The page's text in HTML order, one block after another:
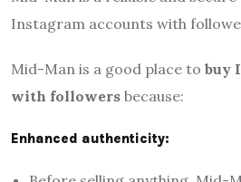
Instagram accounts with
Mid-Man is a good place to buy
with followers because:
Enhanced authenticity: